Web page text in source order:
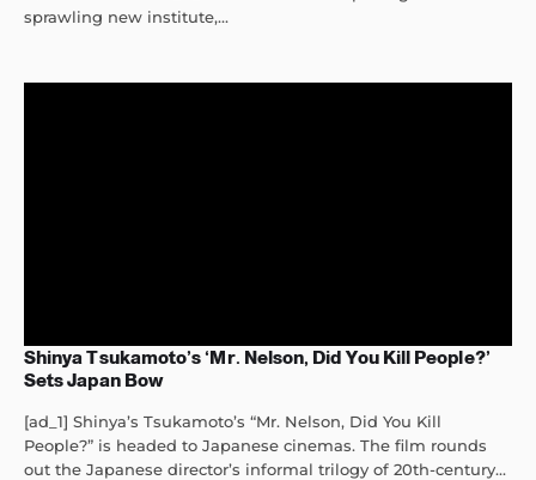
sprawling new institute,...
Shinya Tsukamoto’s ‘Mr. Nelson, Did You Kill People?’
Sets Japan Bow
[ad_1] Shinya’s Tsukamoto’s “Mr. Nelson, Did You Kill
People?” is headed to Japanese cinemas. The film rounds
out the Japanese director’s informal trilogy of 20th-century...